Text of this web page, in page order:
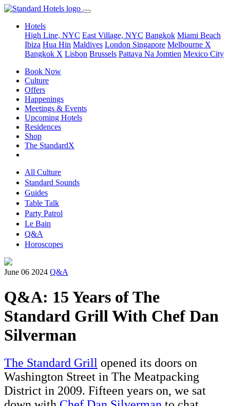
Hotels
High Line, NYC East Village, NYC Bangkok Miami Beach
Ibiza Hua Hin Maldives London Singapore Melbourne X
Bangkok X Lisbon Brussels Pattaya Na Jomtien Mexico City
Book Now
Culture
Offers
Happenings
Meetings & Events
Upcoming Hotels
Residences
Shop
The StandardX
All Culture
Standard Sounds
Guides
Table Talk
Party Patrol
Le Bain
Q&A
Horoscopes
June 06 2024 Q&A
Q&A: 15 Years of The
Standard Grill With Chef Dan
Silverman
The Standard Grill opened its doors on
Washington Street in The Meatpacking
District in 2009. Fifteen years on, we sat